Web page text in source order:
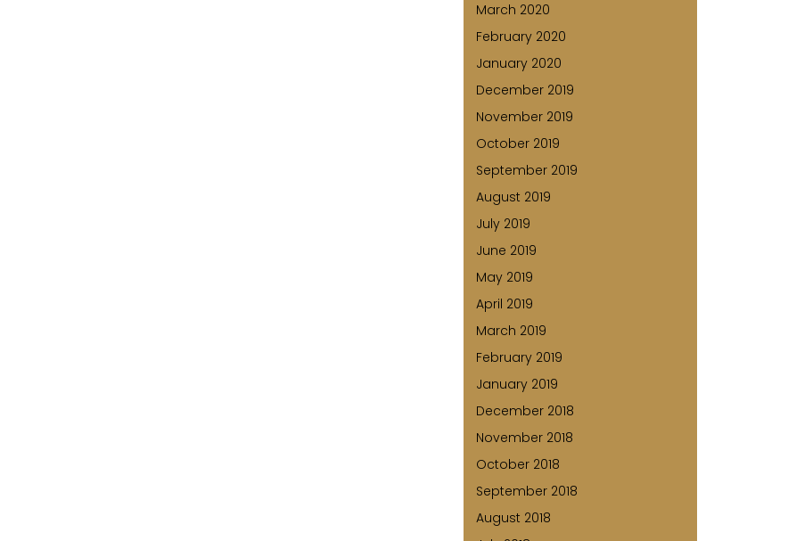
March 2020
February 2020
January 2020
December 2019
November 2019
October 2019
September 2019
August 2019
July 2019
June 2019
May 2019
April 2019
March 2019
February 2019
January 2019
December 2018
November 2018
October 2018
September 2018
August 2018